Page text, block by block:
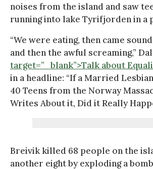
noises from the island and saw
running into lake Tyrifjorden in a
“We were eating, then came
and then the awful screaming,”
target=”_blank”>Talk about
in a headline: “If a Married
40 Teens from the Norway
Writes About it, Did it Really
Breivik killed 68 people on the
another eight by exploding a